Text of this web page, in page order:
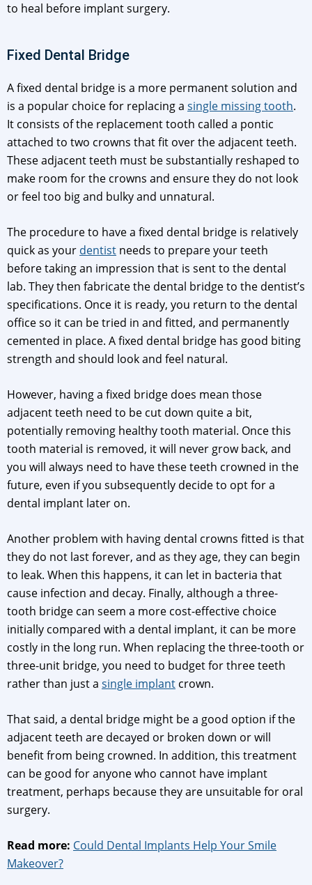
to heal before implant surgery.
Fixed Dental Bridge
A fixed dental bridge is a more permanent solution and
is a popular choice for replacing a single missing tooth.
It consists of the replacement tooth called a pontic
attached to two crowns that fit over the adjacent teeth.
These adjacent teeth must be substantially reshaped to
make room for the crowns and ensure they do not look
or feel too big and bulky and unnatural.
The procedure to have a fixed dental bridge is relatively
quick as your dentist needs to prepare your teeth
before taking an impression that is sent to the dental
lab. They then fabricate the dental bridge to the dentist’s
specifications. Once it is ready, you return to the dental
office so it can be tried in and fitted, and permanently
cemented in place. A fixed dental bridge has good biting
strength and should look and feel natural.
However, having a fixed bridge does mean those
adjacent teeth need to be cut down quite a bit,
potentially removing healthy tooth material. Once this
tooth material is removed, it will never grow back, and
you will always need to have these teeth crowned in the
future, even if you subsequently decide to opt for a
dental implant later on.
Another problem with having dental crowns fitted is that
they do not last forever, and as they age, they can begin
to leak. When this happens, it can let in bacteria that
cause infection and decay. Finally, although a three-
tooth bridge can seem a more cost-effective choice
initially compared with a dental implant, it can be more
costly in the long run. When replacing the three-tooth or
three-unit bridge, you need to budget for three teeth
rather than just a single implant crown.
That said, a dental bridge might be a good option if the
adjacent teeth are decayed or broken down or will
benefit from being crowned. In addition, this treatment
can be good for anyone who cannot have implant
treatment, perhaps because they are unsuitable for oral
surgery.
Read more: Could Dental Implants Help Your Smile
Makeover?